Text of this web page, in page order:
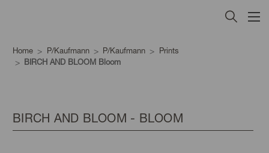
Home P/Kaufmann P/Kaufmann
Prints
BIRCH AND BLOOM Bloom
BIRCH AND BLOOM - BLOOM